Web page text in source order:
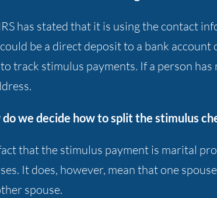
has stated that it is using the contact
be a direct deposit to a bank
to track stimulus payments. If a person
do we decide how to split the stimulus
that the stimulus payment is marital
It does, however, mean that one
spouse.